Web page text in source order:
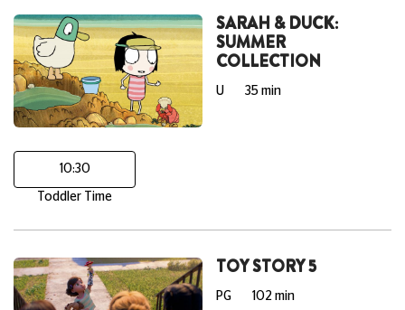
SARAH & DUCK:
SUMMER
COLLECTION
U 35 min
10:30
Toddler Time
TOY STORY 5
PG 102 min